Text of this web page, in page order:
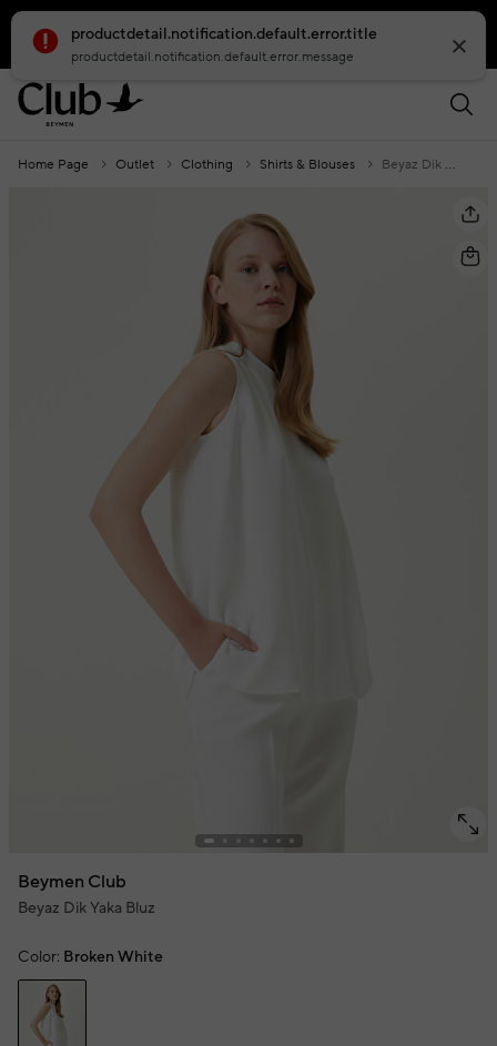
smartbanner.popup.text smartbanner.popup.buttontext
productdetail.notification.default.error.title
productdetail.notification.default.error.message
Home Page Outlet Clothing Shirts & Blouses Beyaz Dik Yaka Bluz
Beymen Club
Beyaz Dik Yaka Bluz
Color: Broken White